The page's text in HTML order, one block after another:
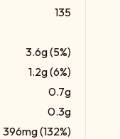
135
3.6g (5%)
1.2g (6%)
0.7g
0.3g
396mg (132%)